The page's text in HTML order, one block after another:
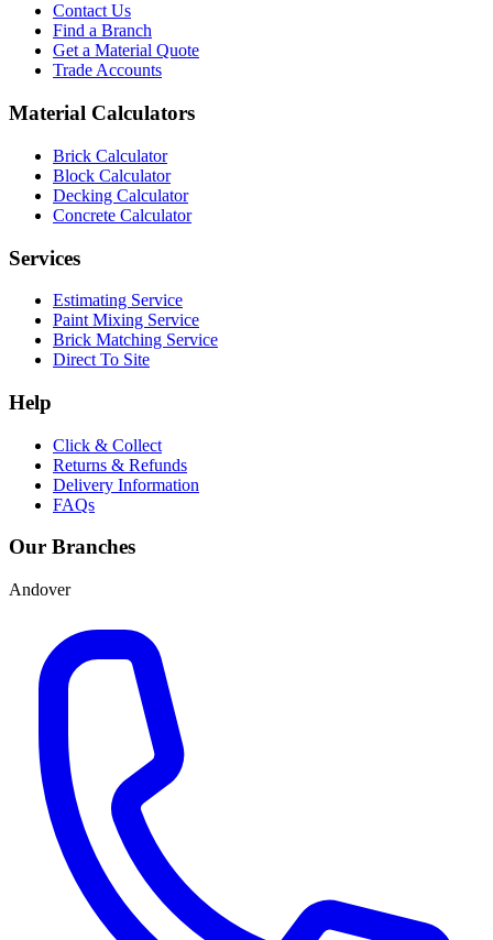
Contact Us
Find a Branch
Get a Material Quote
Trade Accounts
Material Calculators
Brick Calculator
Block Calculator
Decking Calculator
Concrete Calculator
Services
Estimating Service
Paint Mixing Service
Brick Matching Service
Direct To Site
Help
Click & Collect
Returns & Refunds
Delivery Information
FAQs
Our Branches
Andover